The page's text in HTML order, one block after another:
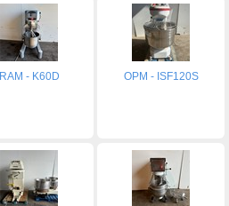
RAM - K60D OPM - ISF120S